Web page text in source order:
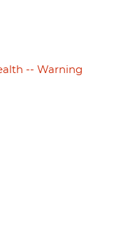
-- Warning